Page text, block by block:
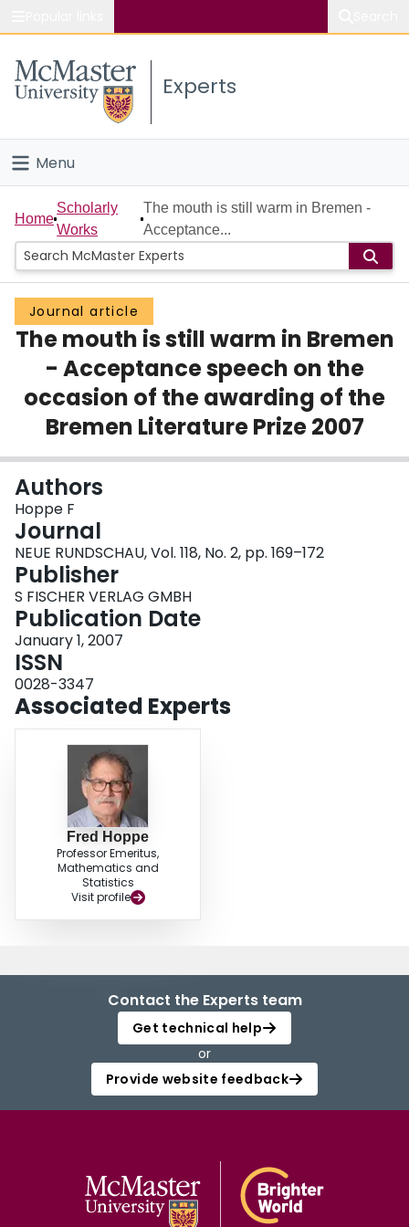
Study
Connect
Experts
Menu
Home
People
Groups
Scholarly Works
About
Login
Home
Scholarly
Works
The mouth is still warm in Bremen -
Acceptance...
Journal article
The mouth is still warm in Bremen
- Acceptance speech on the
occasion of the awarding of the
Bremen Literature Prize 2007
Authors
Hoppe F
Journal
NEUE RUNDSCHAU, Vol. 118, No. 2, pp. 169–172
Publisher
S FISCHER VERLAG GMBH
Publication Date
January 1, 2007
ISSN
0028-3347
Associated Experts
Fred Hoppe
Professor Emeritus,
Mathematics and
Statistics
Visit profile
Contact the Experts team
Get technical help
or
Provide website feedback